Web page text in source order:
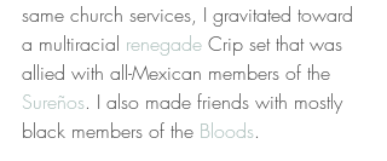
same church services, I gravitated toward
a multiracial renegade Crip set that was
allied with all-Mexican members of the
Sureños. I also made friends with mostly
black members of the Bloods.